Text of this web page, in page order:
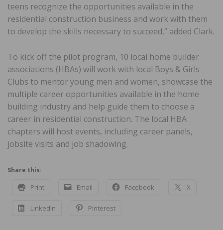
teens recognize the opportunities available in the
residential construction business and work with them
to develop the skills necessary to succeed,” added Clark.
To kick off the pilot program, 10 local home builder
associations (HBAs) will work with local Boys & Girls
Clubs to mentor young men and women, showcase the
multiple career opportunities available in the home
building industry and help guide them to choose a
career in residential construction. The local HBA
chapters will host events, including career panels,
jobsite visits and job shadowing.
Share this:
Print Email Facebook X
LinkedIn Pinterest